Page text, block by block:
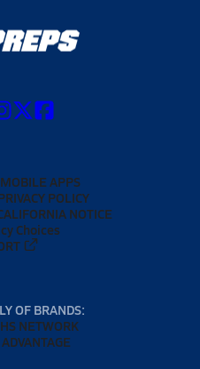
MOBILE APPS
POLICY
NOTICE
Choices
OF BRANDS:
NETWORK